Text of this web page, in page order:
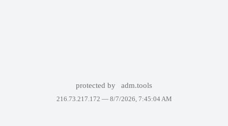
protected by adm.tools
216.73.217.172 — 8/7/2026, 7:45:04 AM